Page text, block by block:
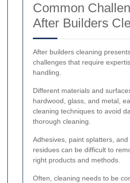
Common
After Builders
After builders cleaning
challenges that require
handling.
Different materials and
hardwood, glass, and metal,
cleaning techniques to avoid
thorough cleaning.
Adhesives, paint splatters,
residues can be difficult to
right products and methods.
Often, cleaning needs to be